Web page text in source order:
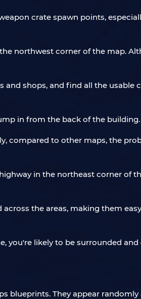
crate spawn points,
northwest corner of the map.
shops, and find all the usable
in from the back of the building.
compared to other maps, the
in the northeast corner of
the areas, making them
you're likely to be surrounded
blueprints. They appear randomly